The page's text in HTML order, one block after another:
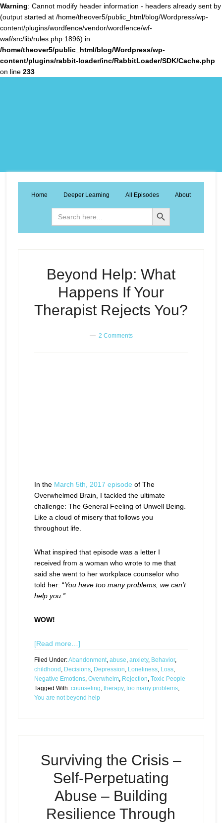
Warning: Cannot modify header information - headers already sent by
(output started at /home/theover5/public_html/blog/Wordpress/wp-
content/plugins/wordfence/vendor/wordfence/wf-
waf/src/lib/rules.php:1896) in
/home/theover5/public_html/blog/Wordpress/wp-
content/plugins/rabbit-loader/inc/RabbitLoader/SDK/Cache.php
on line 233
Home Deeper Learning All Episodes About
Search
for:
Search Button
Beyond Help: What
Happens If Your
Therapist Rejects You?
2 Comments
In the March 5th, 2017 episode of The
Overwhelmed Brain, I tackled the ultimate
challenge: The General Feeling of Unwell Being.
Like a cloud of misery that follows you
throughout life.
What inspired that episode was a letter I
received from a woman who wrote to me that
said she went to her workplace counselor who
told her: “You have too many problems, we can’t
help you.”
WOW!
[Read more…]
Filed Under:Abandonment, abuse, anxiety, Behavior,
childhood , Decisions, Depression, Loneliness, Loss,
Negative Emotions, Overwhelm, Rejection, Toxic People
Tagged With: counseling, therapy, too many problems,
You are not beyond help
Surviving the Crisis –
Self-Perpetuating
Abuse – Building
Resilience Through